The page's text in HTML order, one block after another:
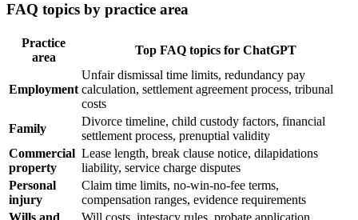
FAQ topics by practice area
Practice
area
Top FAQ topics for ChatGPT
Employment
Unfair dismissal time limits, redundancy pay
calculation, settlement agreement process, tribunal
costs
Family
Divorce timeline, child custody factors, financial
settlement process, prenuptial validity
Commercial
property
Lease length, break clause notice, dilapidations
liability, service charge disputes
Personal
injury
Claim time limits, no-win-no-fee terms,
compensation ranges, evidence requirements
Wills and
Will costs, intestacy rules, probate application